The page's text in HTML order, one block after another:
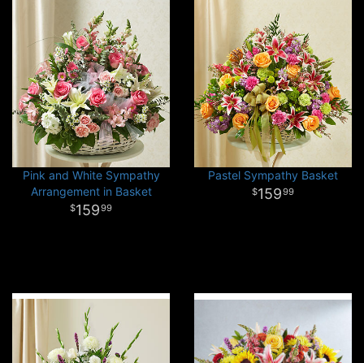
Pink and White Sympathy
Arrangement in Basket
15999
Pastel Sympathy Basket
15999